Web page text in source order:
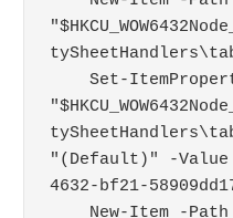
"(Default)" -Value
4632-bf21-